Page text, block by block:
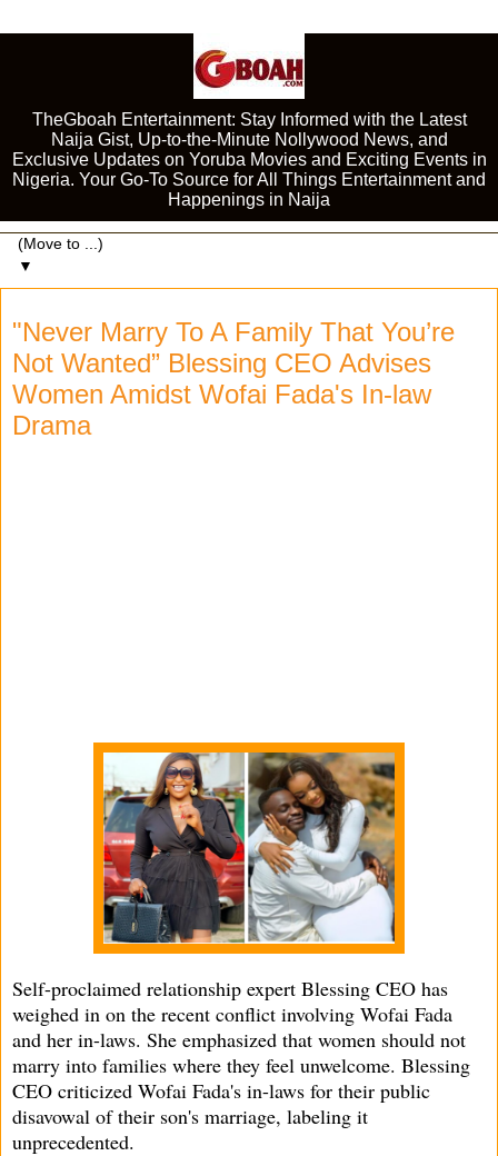
TheGboah Entertainment: Stay Informed with the Latest
Naija Gist, Up-to-the-Minute Nollywood News, and
Exclusive Updates on Yoruba Movies and Exciting Events in
Nigeria. Your Go-To Source for All Things Entertainment and
Happenings in Naija
▼
"Never Marry To A Family That You’re
Not Wanted” Blessing CEO Advises
Women Amidst Wofai Fada's In-law
Drama
Self-proclaimed relationship expert Blessing CEO has
weighed in on the recent conflict involving Wofai Fada
and her in-laws. She emphasized that women should not
marry into families where they feel unwelcome. Blessing
CEO criticized Wofai Fada's in-laws for their public
disavowal of their son's marriage, labeling it
unprecedented.